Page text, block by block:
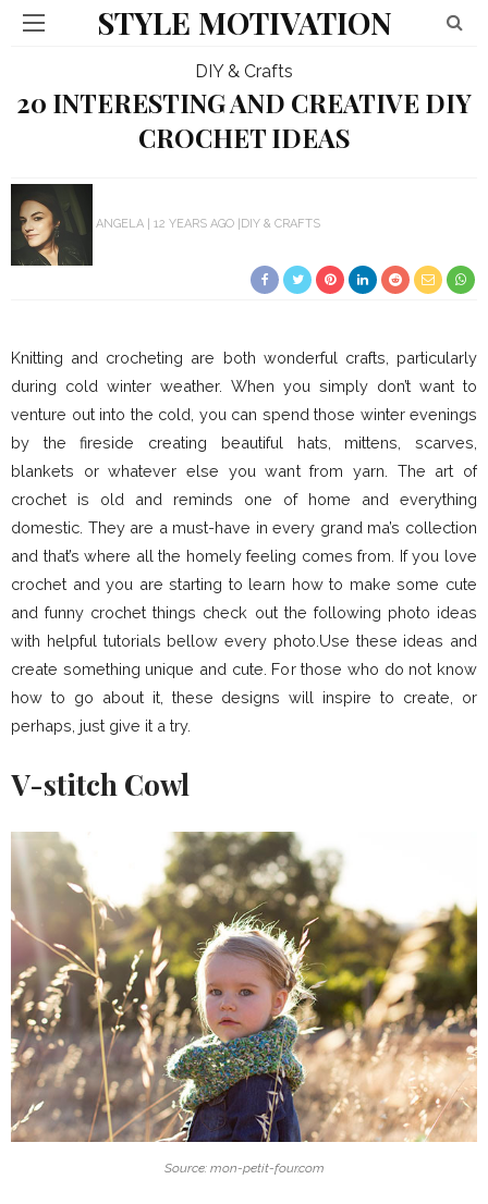
STYLE MOTIVATION
DIY & Crafts
20 INTERESTING AND CREATIVE DIY
CROCHET IDEAS
ANGELA 12 YEARS AGO DIY & CRAFTS
Knitting and crocheting are both wonderful crafts, particularly
during cold winter weather. When you simply don’t want to
venture out into the cold, you can spend those winter evenings
by the fireside creating beautiful hats, mittens, scarves,
blankets or whatever else you want from yarn. The art of
crochet is old and reminds one of home and everything
domestic. They are a must-have in every grand ma’s collection
and that’s where all the homely feeling comes from. If you love
crochet and you are starting to learn how to make some cute
and funny crochet things check out the following photo ideas
with helpful tutorials bellow every photo.Use these ideas and
create something unique and cute. For those who do not know
how to go about it, these designs will inspire to create, or
perhaps, just give it a try.
V-stitch Cowl
Source: mon-petit-four.com